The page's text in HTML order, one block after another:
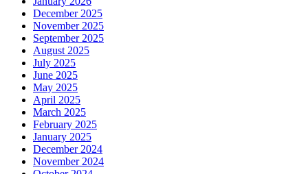
December 2025
November 2025
September 2025
August 2025
July 2025
June 2025
May 2025
April 2025
March 2025
February 2025
January 2025
December 2024
November 2024